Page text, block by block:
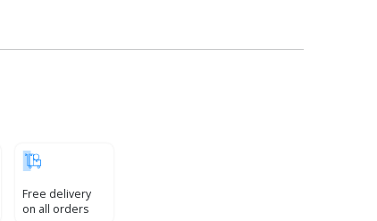
Free delivery
on all orders